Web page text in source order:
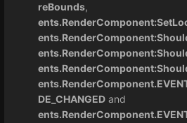
reBounds,
DE_CHANGED and